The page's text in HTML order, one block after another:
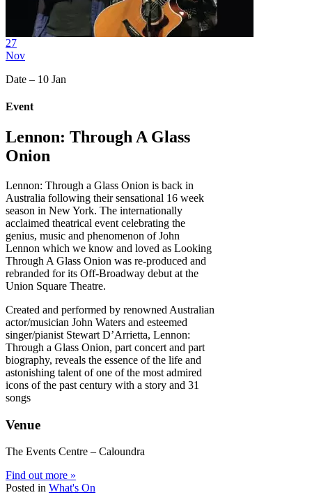
27
Nov
Date – 10 Jan
Event
Lennon: Through A Glass
Onion
Lennon: Through a Glass Onion is back in
Australia following their sensational 16 week
season in New York. The internationally
acclaimed theatrical event celebrating the
genius, music and phenomenon of John
Lennon which we know and loved as Looking
Through A Glass Onion was re-produced and
rebranded for its Off-Broadway debut at the
Union Square Theatre.
Created and performed by renowned Australian
actor/musician John Waters and esteemed
singer/pianist Stewart D’Arrietta, Lennon:
Through a Glass Onion, part concert and part
biography, reveals the essence of the life and
astonishing talent of one of the most admired
icons of the past century with a story and 31
songs
Venue
The Events Centre – Caloundra
Find out more »
Posted in What's On